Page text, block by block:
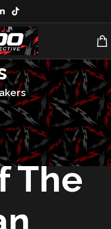
, VEHICLES
The